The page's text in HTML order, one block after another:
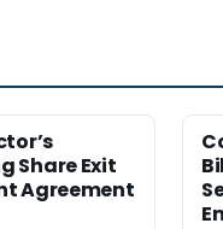
Share Exit
Agreement